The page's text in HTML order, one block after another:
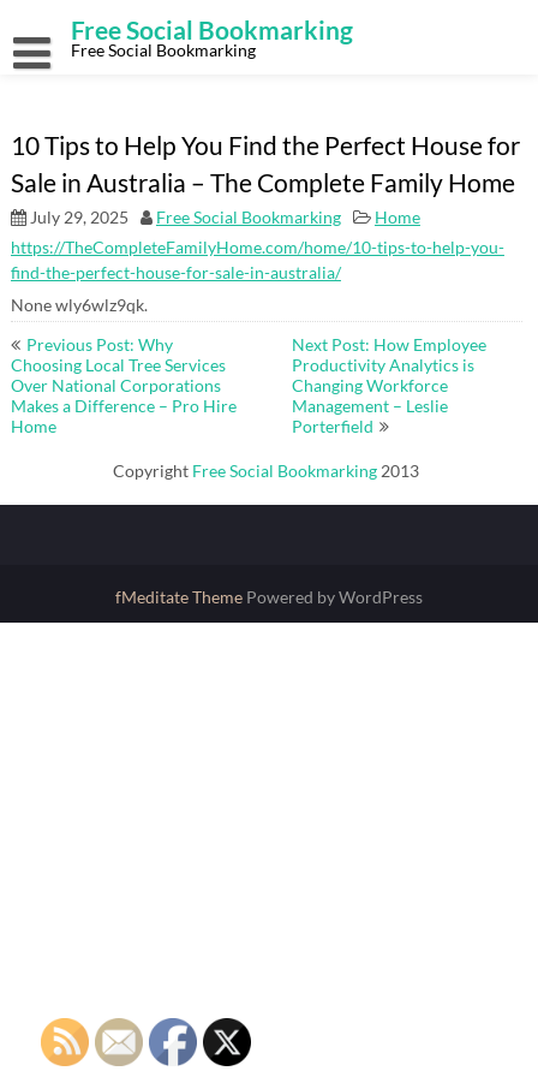
content
Free Social Bookmarking
Free Social Bookmarking
10 Tips to Help You Find the Perfect House for
Sale in Australia – The Complete Family Home
July 29, 2025 Free Social Bookmarking
Home
https://TheCompleteFamilyHome.com/home/10-tips-to-help-you-
find-the-perfect-house-for-sale-in-australia/
None wly6wlz9qk.
Post
navigation
Previous Post: Why
Choosing Local Tree Services
Over National Corporations
Makes a Difference – Pro Hire
Home
Next Post: How Employee
Productivity Analytics is
Changing Workforce
Management – Leslie
Porterfield
Copyright Free Social Bookmarking 2013
fMeditate Theme Powered by WordPress